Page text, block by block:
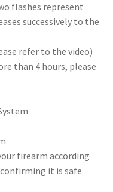
flashes represent
successively to the
refer to the video)
than 4 hours, please
firearm according
it is safe